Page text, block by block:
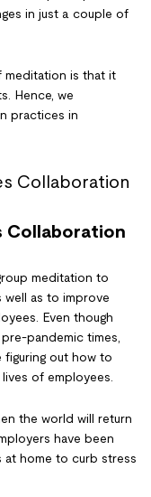
in just a couple of
is that it
Hence, we
practices in
Collaboration
meditation to
as to improve
Even though
pandemic times,
figuring out how to
of employees.
the world will return
have been
at home to curb stress